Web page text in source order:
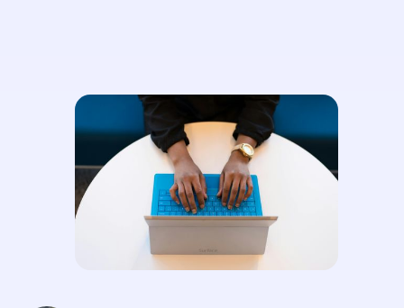
Improving Response Times
With Front's Shared Inbox
Features